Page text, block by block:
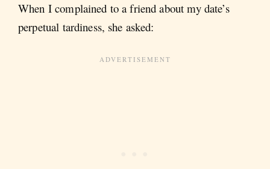
When I complained to a friend about my date’s
perpetual tardiness, she asked: